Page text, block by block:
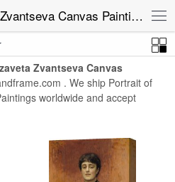
Portrait of Jelizaveta Zvantseva Canvas Paintings for Sale
zvantseva Paintings and Prints
Canvas Paintings
Zvantseva Canvas
. We ship Portrait of
worldwide and accept